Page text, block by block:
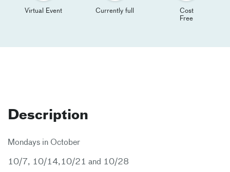
Virtual Event Currently full
Cost
Free
Description
Mondays in October
10/7, 10/14,10/21 and 10/28